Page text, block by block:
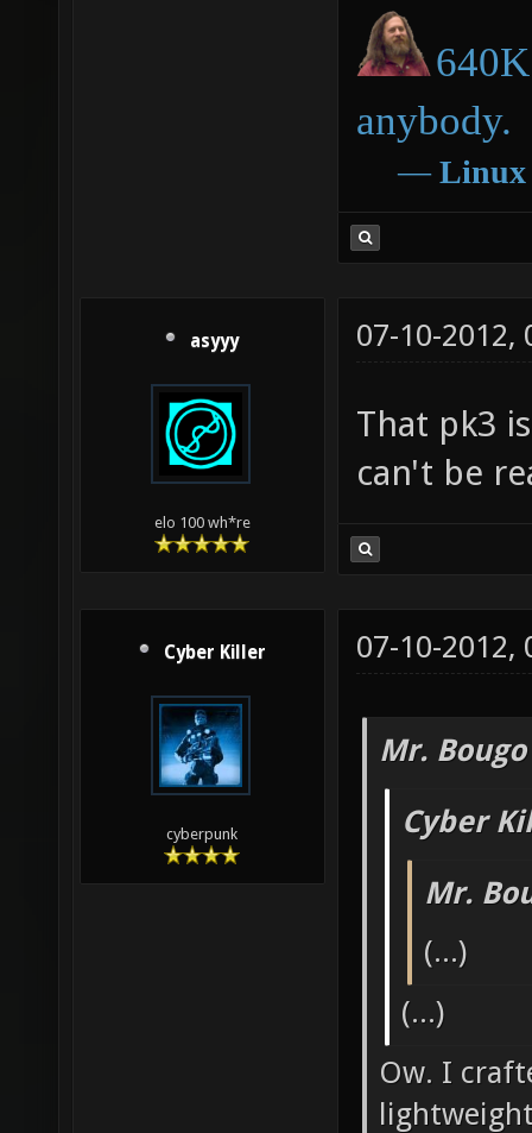
anybody.
― Linux
asyyy
elo 100 wh*re
07-10-2012,
That pk3
can't be
Cyber Killer
cyberpunk
07-10-2012,
Mr.
Cyber
Mr.
(...)
(...)
Ow. I